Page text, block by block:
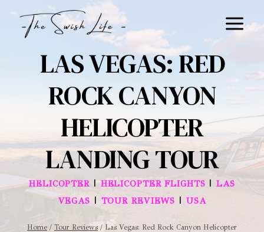
LAS VEGAS: RED
ROCK CANYON
HELICOPTER
LANDING TOUR
HELICOPTER| HELICOPTER FLIGHTS |LAS
VEGAS | TOUR REVIEWS | USA
Home / Tour Reviews / Las Vegas: Red Rock Canyon Helicopter